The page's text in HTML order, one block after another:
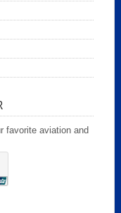
favorite aviation and